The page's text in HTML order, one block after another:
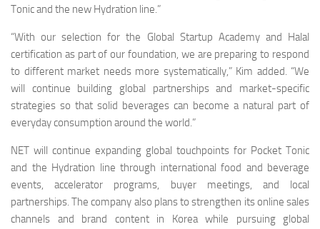
Tonic and the new Hydration line.”
“With our selection for the Global Startup Academy and Halal
certification as part of our foundation, we are preparing to respond
to different market needs more systematically,” Kim added. “We
will continue building global partnerships and market-specific
strategies so that solid beverages can become a natural part of
everyday consumption around the world.”
NET will continue expanding global touchpoints for Pocket Tonic
and the Hydration line through international food and beverage
events, accelerator programs, buyer meetings, and local
partnerships. The company also plans to strengthen its online sales
channels and brand content in Korea while pursuing global